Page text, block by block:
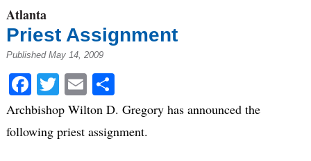
Atlanta
Priest Assignment
Published May 14, 2009
Facebook
Twitter
EmailShare
Archbishop Wilton D. Gregory has announced the
following priest assignment.